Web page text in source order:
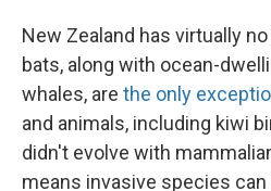
New Zealand has virtually
bats, along with ocean-
whales, are the only
and animals, including kiwi
didn't evolve with
means invasive species